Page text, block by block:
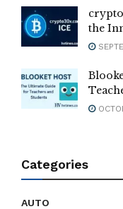
the
Categories
AUTO